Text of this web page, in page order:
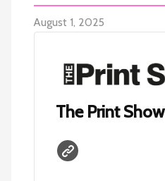
August 1, 2025
The Print Show